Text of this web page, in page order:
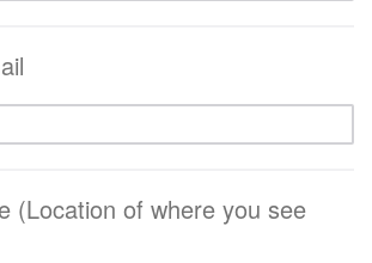
(Location of where you see